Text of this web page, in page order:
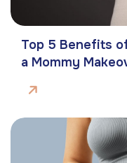
Top 5 Benefits
a Mommy